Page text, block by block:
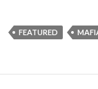
FEATURED